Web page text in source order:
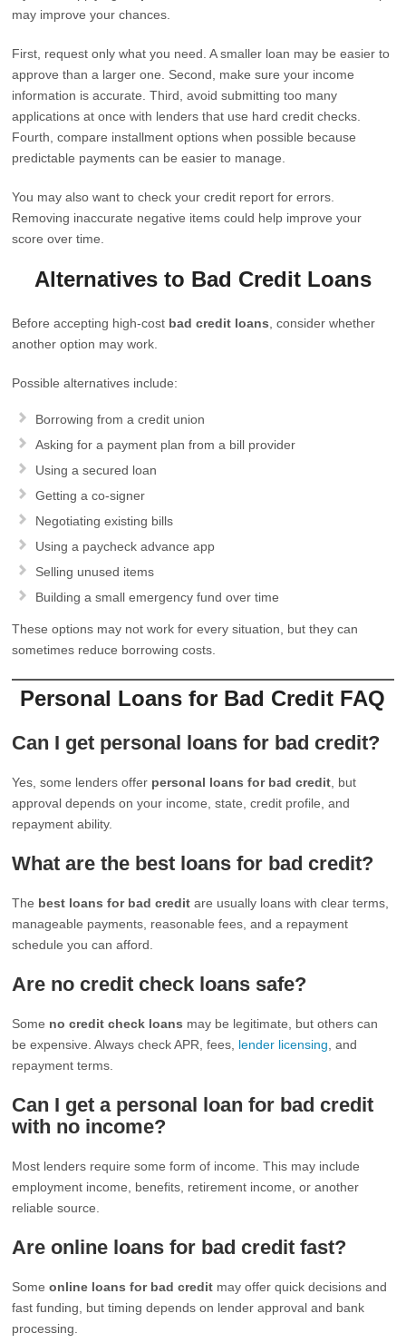
may improve your chances.
First, request only what you need. A smaller loan may be easier to
approve than a larger one. Second, make sure your income
information is accurate. Third, avoid submitting too many
applications at once with lenders that use hard credit checks.
Fourth, compare installment options when possible because
predictable payments can be easier to manage.
You may also want to check your credit report for errors.
Removing inaccurate negative items could help improve your
score over time.
Alternatives to Bad Credit Loans
Before accepting high-cost bad credit loans , consider whether
another option may work.
Possible alternatives include:
Borrowing from a credit union
Asking for a payment plan from a bill provider
Using a secured loan
Getting a co-signer
Negotiating existing bills
Using a paycheck advance app
Selling unused items
Building a small emergency fund over time
These options may not work for every situation, but they can
sometimes reduce borrowing costs.
Personal Loans for Bad Credit FAQ
Can I get personal loans for bad credit?
Yes, some lenders offer personal loans for bad credit , but
approval depends on your income, state, credit profile, and
repayment ability.
What are the best loans for bad credit?
The best loans for bad credit are usually loans with clear terms,
manageable payments, reasonable fees, and a repayment
schedule you can afford.
Are no credit check loans safe?
Some no credit check loans may be legitimate, but others can
be expensive. Always check APR, fees, lender licensing , and
repayment terms.
Can I get a personal loan for bad credit
with no income?
Most lenders require some form of income. This may include
employment income, benefits, retirement income, or another
reliable source.
Are online loans for bad credit fast?
Someonline loans for bad credit may offer quick decisions and
fast funding, but timing depends on lender approval and bank
processing.